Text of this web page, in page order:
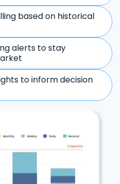
based on historical
alerts to stay
to inform decision